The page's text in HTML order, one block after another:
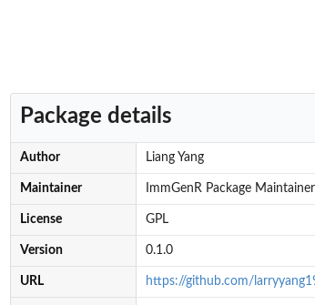
Package details
Author Liang Yang
Maintainer ImmGenR Package
License GPL
Version 0.1.0
URL https://github.com/